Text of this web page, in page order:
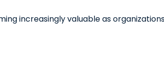
increasingly valuable as